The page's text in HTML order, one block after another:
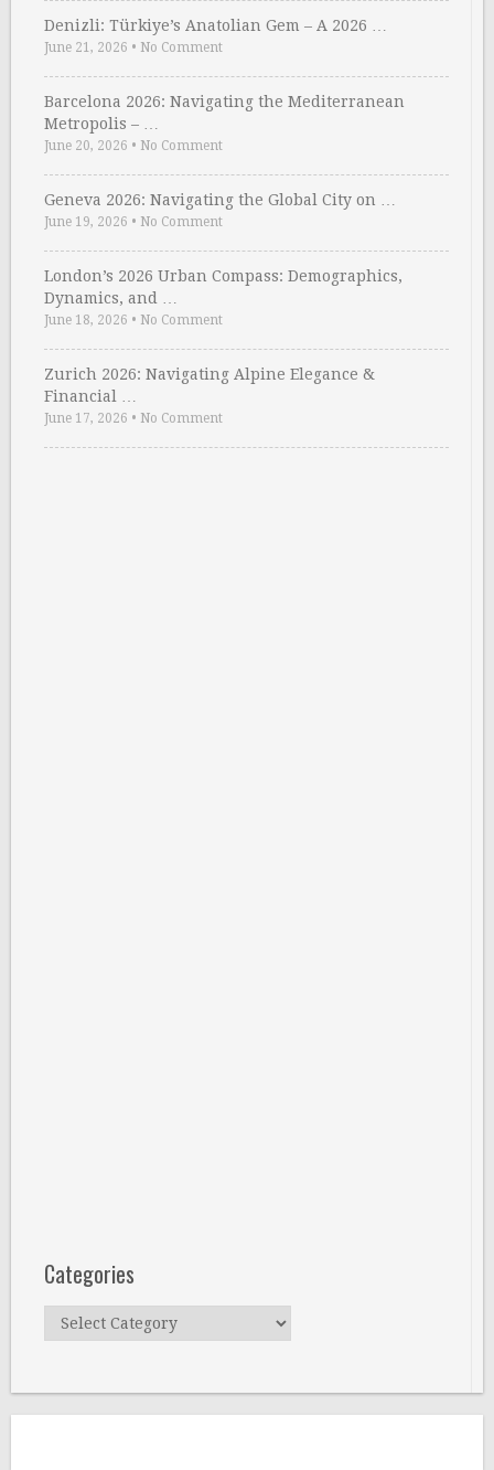
Denizli: Türkiye’s Anatolian Gem – A 2026 …
June 21, 2026 • No Comment
Barcelona 2026: Navigating the Mediterranean
Metropolis – …
June 20, 2026 • No Comment
Geneva 2026: Navigating the Global City on …
June 19, 2026 • No Comment
London’s 2026 Urban Compass: Demographics,
Dynamics, and …
June 18, 2026 • No Comment
Zurich 2026: Navigating Alpine Elegance &
Financial …
June 17, 2026 • No Comment
Categories
Categories